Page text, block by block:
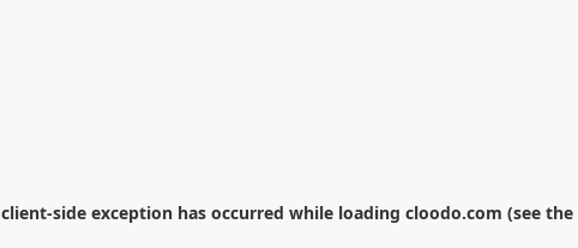
client-side exception has occurred while loading cloodo.com (see the